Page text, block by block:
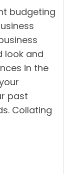
budgeting
look and
in the
past
Collating